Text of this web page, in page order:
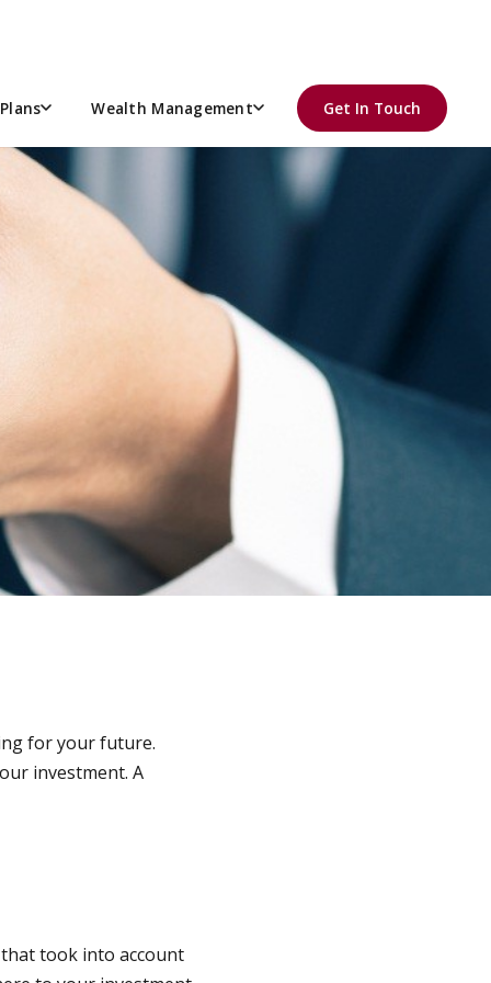
Wealth Management Get In Touch
for your future.
investment. A
took into account